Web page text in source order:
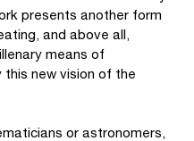
presents another form
and above all,
means of
new vision of the
or astronomers,